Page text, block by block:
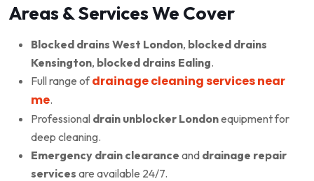
Areas & Services We Cover
Blocked drains West London, blocked drains
Kensington, blocked drains Ealing.
Full range ofdrainage cleaning services near
me.
Professional drain unblocker Londonequipment for
deep cleaning.
Emergency drain clearance and drainage repair
services are available 24/7.